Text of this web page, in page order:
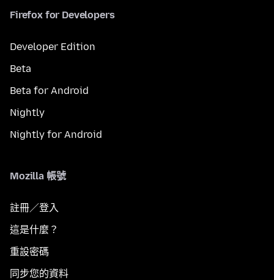
Firefox for Developers
Developer Edition
Beta
Beta for Android
Nightly
Nightly for Android
Mozilla 帳號
註冊／登入
這是什麼？
重設密碼
同步您的資料